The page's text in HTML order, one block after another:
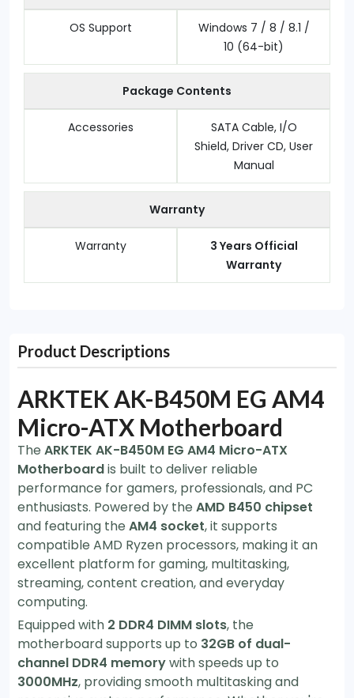
OS Support
Windows 7 / 8 / 8.1 /
10 (64-bit)
Package Contents
Accessories
SATA Cable, I/O
Shield, Driver CD, User
Manual
Warranty
Warranty
3 Years Official
Warranty
Product Descriptions
ARKTEK AK-B450M EG AM4
Micro-ATX Motherboard
The ARKTEK AK-B450M EG AM4 Micro-ATX
Motherboardis built to deliver reliable
performance for gamers, professionals, and PC
enthusiasts. Powered by the AMD B450 chipset
and featuring the AM4 socket, it supports
compatible AMD Ryzen processors, making it an
excellent platform for gaming, multitasking,
streaming, content creation, and everyday
computing.
Equipped with 2 DDR4 DIMM slots, the
motherboard supports up to 32GB of dual-
channel DDR4 memorywith speeds up to
3000MHz, providing smooth multitasking and